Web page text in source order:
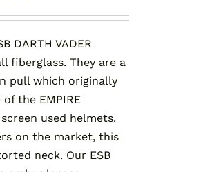
on
the
product
page
DARTH VADER
fiberglass. They are a
pull which originally
the EMPIRE
screen used helmets.
on the market, this
neck. Our ESB